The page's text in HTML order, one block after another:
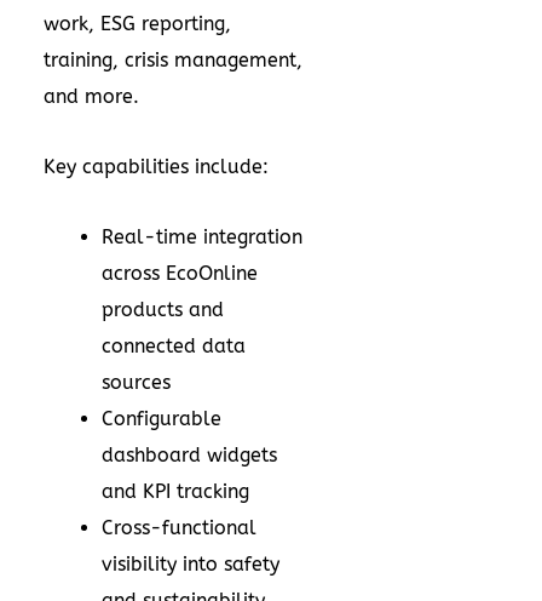
work, ESG reporting,
training, crisis management,
and more.
Key capabilities include:
Real-time integration
across EcoOnline
products and
connected data
sources
Configurable
dashboard widgets
and KPI tracking
Cross-functional
visibility into safety